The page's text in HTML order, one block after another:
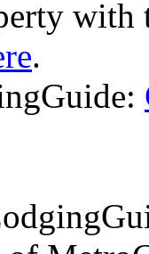
with
.